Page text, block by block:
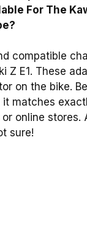
For The
compatible
Z E1. These
on the bike.
it matches
online stores.
sure!